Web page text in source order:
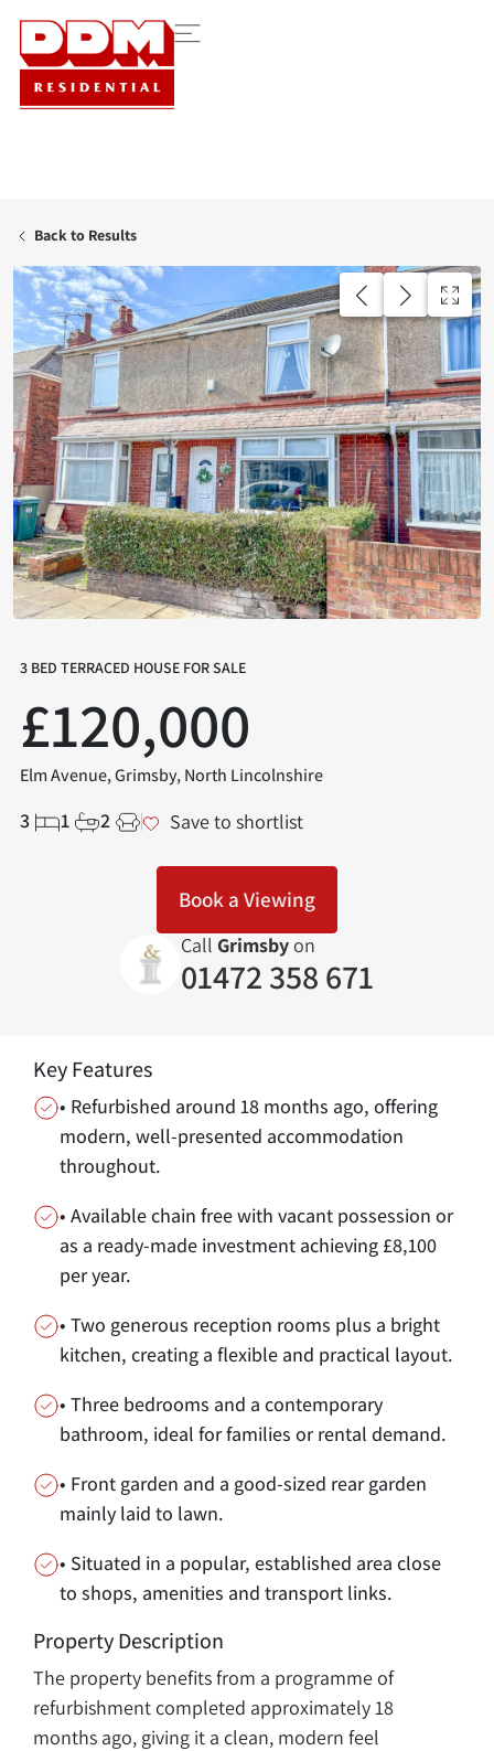
Back to Results
AVAILABLE
3 BED TERRACED HOUSE FOR SALE
£120,000
Elm Avenue, Grimsby, North Lincolnshire
3 1 2 Save to shortlist
Book a Viewing
Call Grimsby on
01472 358 671
Key Features
• Refurbished around 18 months ago, offering
modern, well-presented accommodation
throughout.
• Available chain free with vacant possession or
as a ready-made investment achieving £8,100
per year.
• Two generous reception rooms plus a bright
kitchen, creating a flexible and practical layout.
• Three bedrooms and a contemporary
bathroom, ideal for families or rental demand.
• Front garden and a good-sized rear garden
mainly laid to lawn.
• Situated in a popular, established area close
to shops, amenities and transport links.
Property Description
The property benefits from a programme of
refurbishment completed approximately 18
months ago, giving it a clean, modern feel